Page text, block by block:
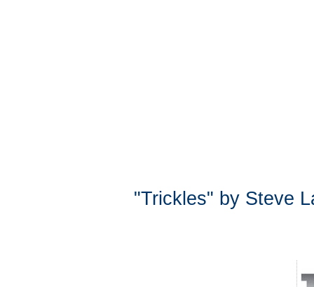
"Trickles" by Steve